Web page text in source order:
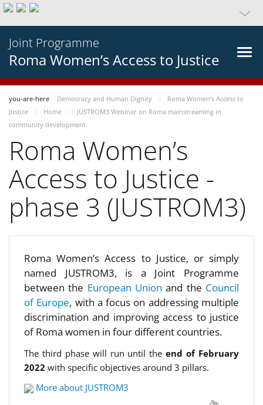
Joint Programme
Roma Women’s Access to Justice
you-are-here Democracy and Human Dignity
Roma Women’s Access to
Justice
Home
JUSTROM3 Webinar on Roma mainstreaming in
community development
Roma Women’s
Access to Justice -
phase 3 (JUSTROM3)
Roma Women’s Access to Justice, or simply
named JUSTROM3, is a Joint Programme
between the European Unionand the Council
of Europe, with a focus on addressing multiple
discrimination and improving access to justice
of Roma women in four different countries.
The third phase will run until theend of February
2022 with specific objectives around 3 pillars.
More about JUSTROM3